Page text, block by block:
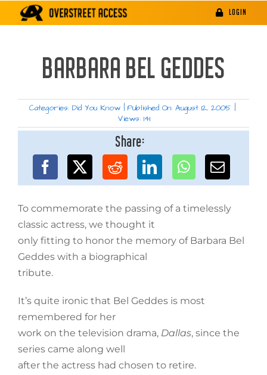
LOGIN
BARBARA BEL GEDDES
Categories: Did You Know Published On: August 12, 2005
Views: 141
Share:
To commemorate the passing of a timelessly
classic actress, we thought it
only fitting to honor the memory of Barbara Bel
Geddes with a biographical
tribute.
It’s quite ironic that Bel Geddes is most
remembered for her
work on the television drama, Dallas, since the
series came along well
after the actress had chosen to retire.